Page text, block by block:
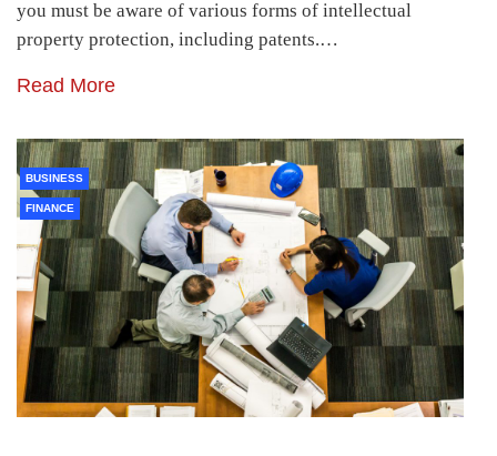
you must be aware of various forms of intellectual
property protection, including patents.…
Read More
BUSINESS
FINANCE